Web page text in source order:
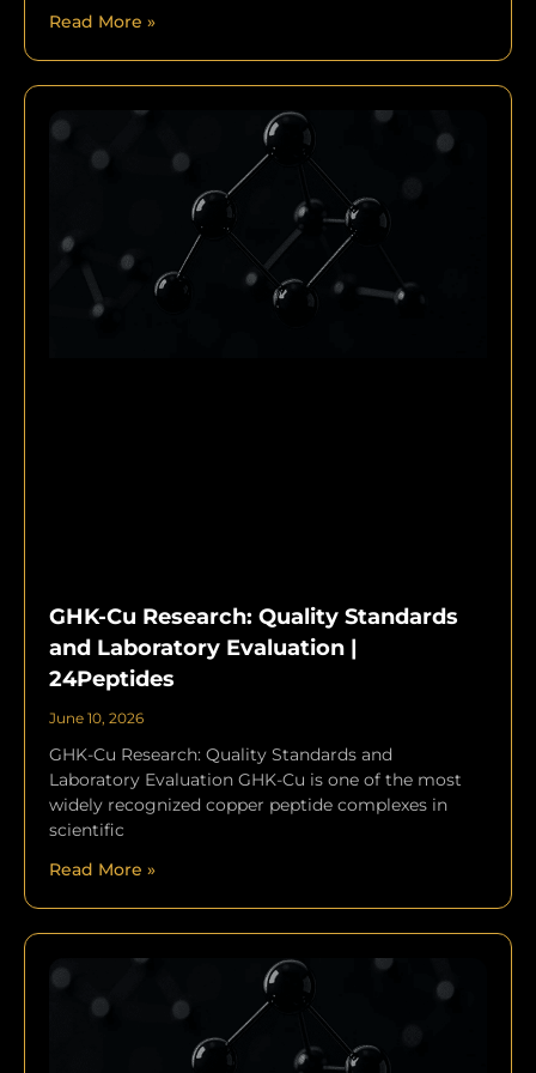
Read More »
GHK-Cu Research: Quality Standards
and Laboratory Evaluation |
24Peptides
June 10, 2026
GHK-Cu Research: Quality Standards and
Laboratory Evaluation GHK-Cu is one of the most
widely recognized copper peptide complexes in
scientific
Read More »